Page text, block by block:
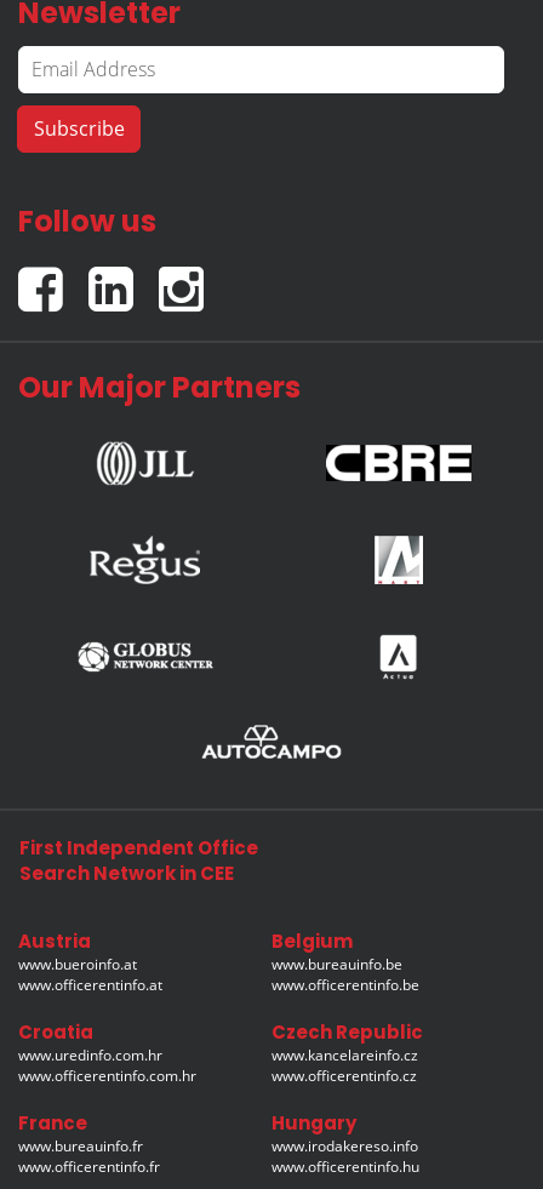
Newsletter
Follow us
Our Major Partners
First Independent Office
Search Network in CEE
Austria
www.bueroinfo.at
www.officerentinfo.at
Belgium
www.bureauinfo.be
www.officerentinfo.be
Croatia
www.uredinfo.com.hr
www.officerentinfo.com.hr
Czech Republic
www.kancelareinfo.cz
www.officerentinfo.cz
France
www.bureauinfo.fr
www.officerentinfo.fr
Hungary
www.irodakereso.info
www.officerentinfo.hu